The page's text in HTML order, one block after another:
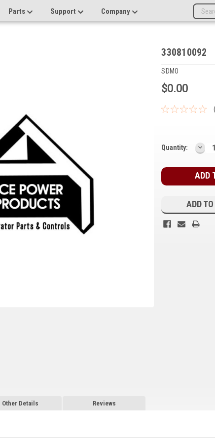
Parts Support Company
330810092
SDMO
$0.00
Current
Quantity:
ADD
Other Details Reviews